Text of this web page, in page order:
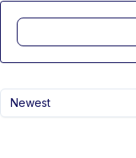
Newest